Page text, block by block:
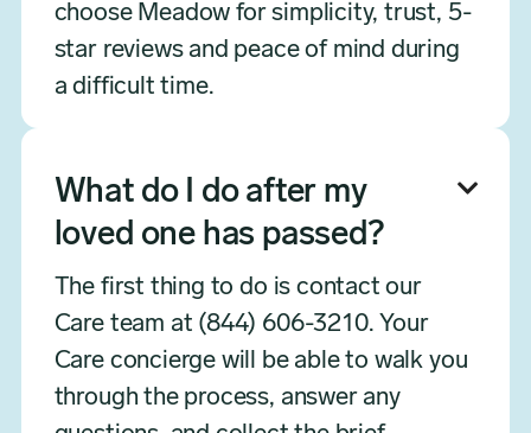
choose Meadow for simplicity, trust, 5-
star reviews and peace of mind during
a difficult time.
What do I do after my
loved one has passed?

The first thing to do is contact our
Care team at (844) 606-3210. Your
Care concierge will be able to walk you
through the process, answer any